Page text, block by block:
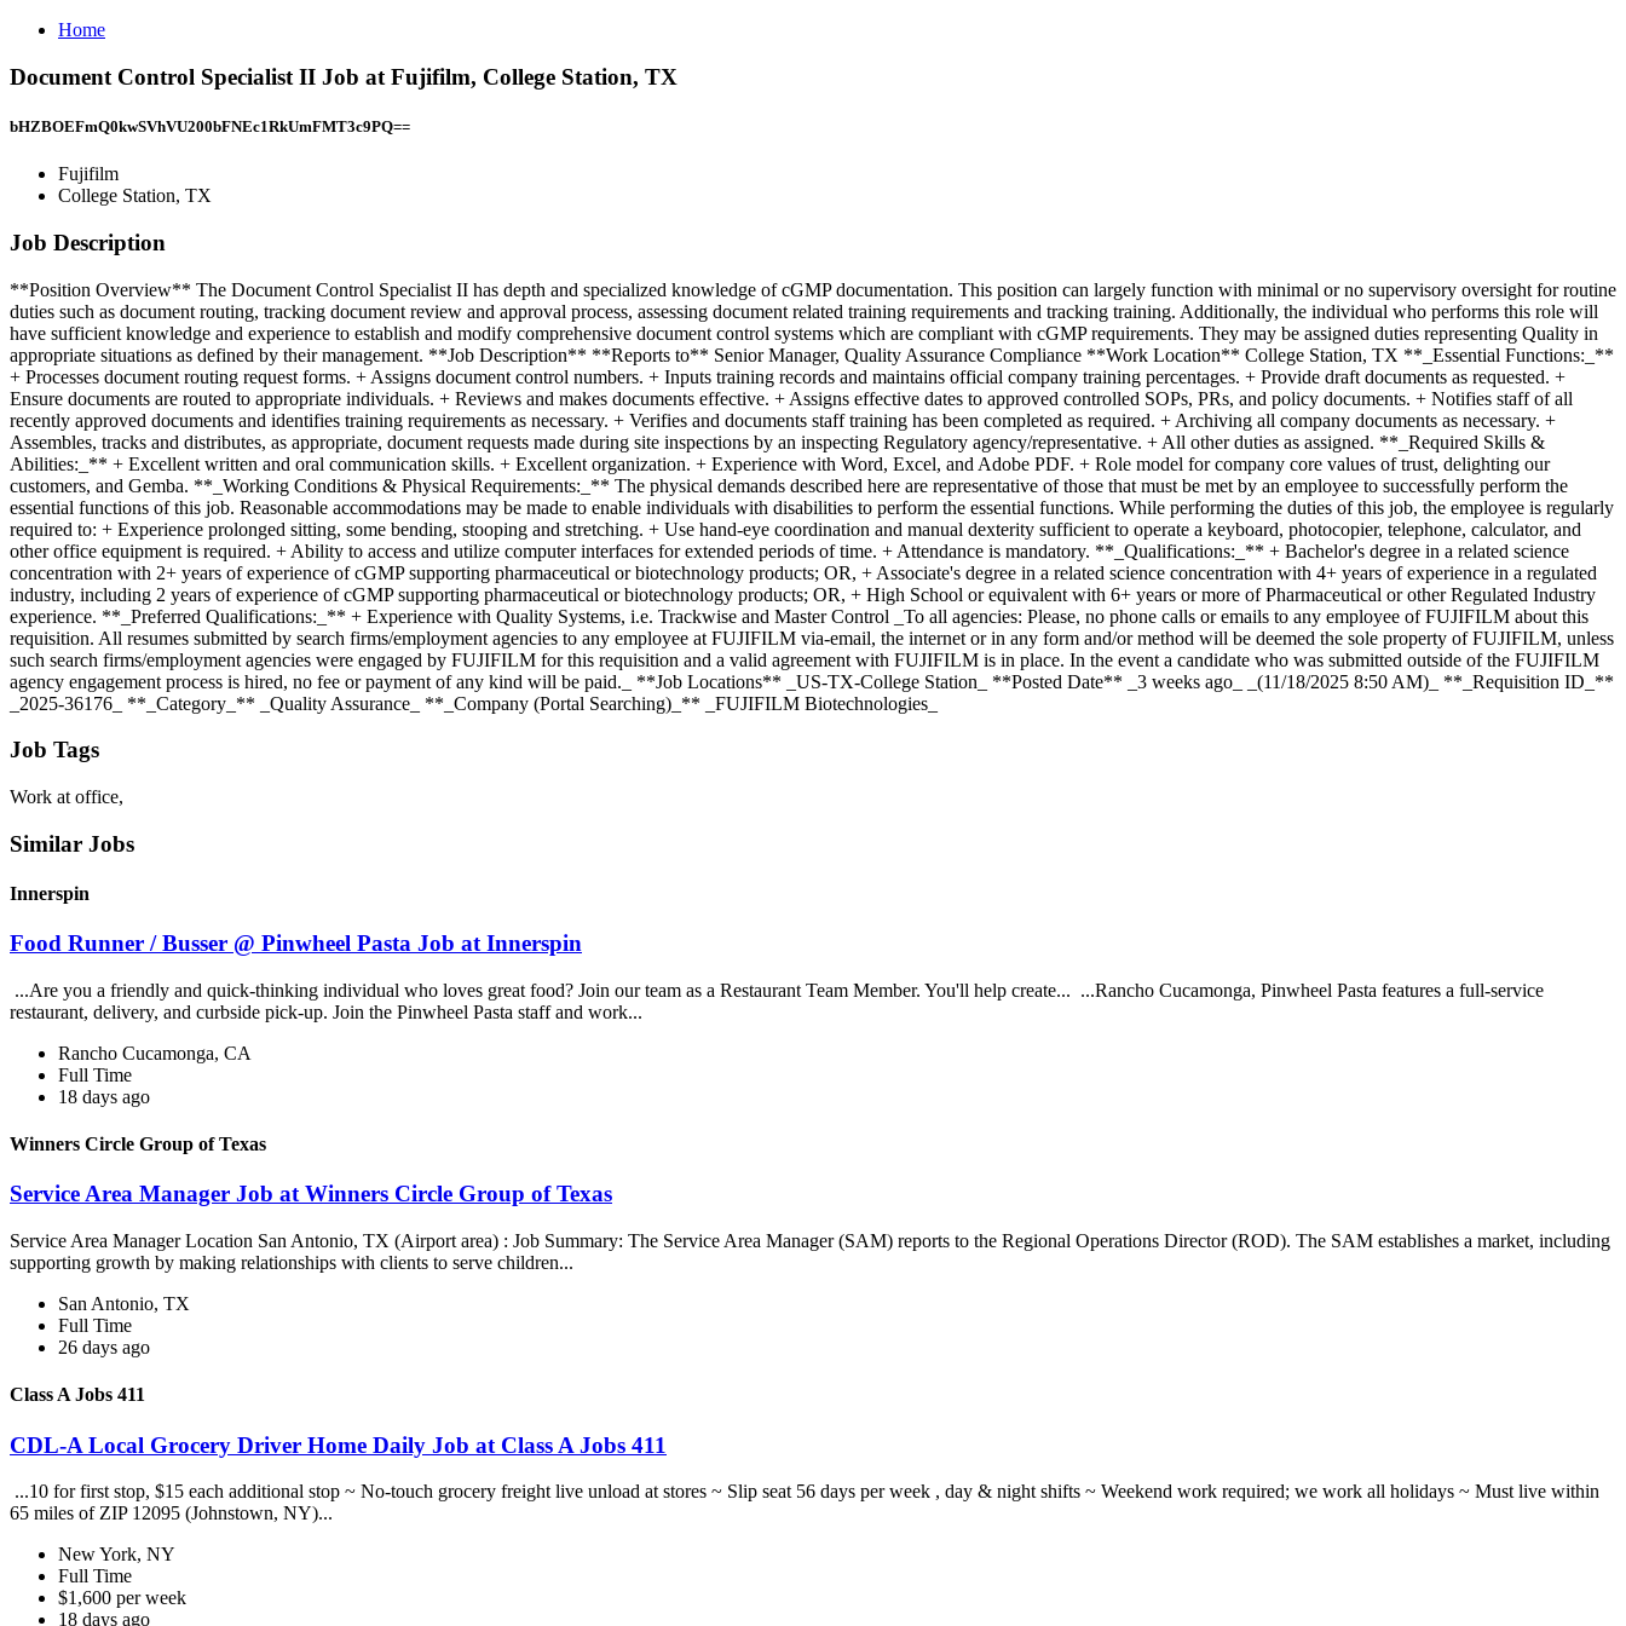
Home
Document Control Specialist II Job at Fujifilm, College Station, TX
bHZBOEFmQ0kwSVhVU200bFNEc1RkUmFMT3c9PQ==
Fujifilm
College Station, TX
Job Description
**Position Overview** The Document Control Specialist II has depth and specialized knowledge of cGMP documentation. This position can largely function with minimal or no supervisory oversight for routine
duties such as document routing, tracking document review and approval process, assessing document related training requirements and tracking training. Additionally, the individual who performs this role will
have sufficient knowledge and experience to establish and modify comprehensive document control systems which are compliant with cGMP requirements. They may be assigned duties representing Quality in
appropriate situations as defined by their management. **Job Description** **Reports to** Senior Manager, Quality Assurance Compliance **Work Location** College Station, TX **_Essential Functions:_**
+ Processes document routing request forms. + Assigns document control numbers. + Inputs training records and maintains official company training percentages. + Provide draft documents as requested. +
Ensure documents are routed to appropriate individuals. + Reviews and makes documents effective. + Assigns effective dates to approved controlled SOPs, PRs, and policy documents. + Notifies staff of all
recently approved documents and identifies training requirements as necessary. + Verifies and documents staff training has been completed as required. + Archiving all company documents as necessary. +
Assembles, tracks and distributes, as appropriate, document requests made during site inspections by an inspecting Regulatory agency/representative. + All other duties as assigned. **_Required Skills &
Abilities:_** + Excellent written and oral communication skills. + Excellent organization. + Experience with Word, Excel, and Adobe PDF. + Role model for company core values of trust, delighting our
customers, and Gemba. **_Working Conditions & Physical Requirements:_** The physical demands described here are representative of those that must be met by an employee to successfully perform the
essential functions of this job. Reasonable accommodations may be made to enable individuals with disabilities to perform the essential functions. While performing the duties of this job, the employee is regularly
required to: + Experience prolonged sitting, some bending, stooping and stretching. + Use hand-eye coordination and manual dexterity sufficient to operate a keyboard, photocopier, telephone, calculator, and
other office equipment is required. + Ability to access and utilize computer interfaces for extended periods of time. + Attendance is mandatory. **_Qualifications:_** + Bachelor's degree in a related science
concentration with 2+ years of experience of cGMP supporting pharmaceutical or biotechnology products; OR, + Associate's degree in a related science concentration with 4+ years of experience in a regulated
industry, including 2 years of experience of cGMP supporting pharmaceutical or biotechnology products; OR, + High School or equivalent with 6+ years or more of Pharmaceutical or other Regulated Industry
experience. **_Preferred Qualifications:_** + Experience with Quality Systems, i.e. Trackwise and Master Control _To all agencies: Please, no phone calls or emails to any employee of FUJIFILM about this
requisition. All resumes submitted by search firms/employment agencies to any employee at FUJIFILM via-email, the internet or in any form and/or method will be deemed the sole property of FUJIFILM, unless
such search firms/employment agencies were engaged by FUJIFILM for this requisition and a valid agreement with FUJIFILM is in place. In the event a candidate who was submitted outside of the FUJIFILM
agency engagement process is hired, no fee or payment of any kind will be paid._ **Job Locations** _US-TX-College Station_ **Posted Date** _3 weeks ago_ _(11/18/2025 8:50 AM)_ **_Requisition ID_**
_2025-36176_ **_Category_** _Quality Assurance_ **_Company (Portal Searching)_** _FUJIFILM Biotechnologies_
Job Tags
Work at office,
Similar Jobs
Innerspin
Food Runner / Busser @ Pinwheel Pasta Job at Innerspin
...Are you a friendly and quick-thinking individual who loves great food? Join our team as a Restaurant Team Member. You'll help create... ...Rancho Cucamonga, Pinwheel Pasta features a full-service
restaurant, delivery, and curbside pick-up. Join the Pinwheel Pasta staff and work...
Rancho Cucamonga, CA
Full Time
18 days ago
Winners Circle Group of Texas
Service Area Manager Job at Winners Circle Group of Texas
Service Area Manager Location San Antonio, TX (Airport area) : Job Summary: The Service Area Manager (SAM) reports to the Regional Operations Director (ROD). The SAM establishes a market, including
supporting growth by making relationships with clients to serve children...
San Antonio, TX
Full Time
26 days ago
Class A Jobs 411
CDL-A Local Grocery Driver Home Daily Job at Class A Jobs 411
...10 for first stop, $15 each additional stop ~ No-touch grocery freight live unload at stores ~ Slip seat 56 days per week , day & night shifts ~ Weekend work required; we work all holidays ~ Must live within
65 miles of ZIP 12095 (Johnstown, NY)...
New York, NY
Full Time
$1,600 per week
18 days ago